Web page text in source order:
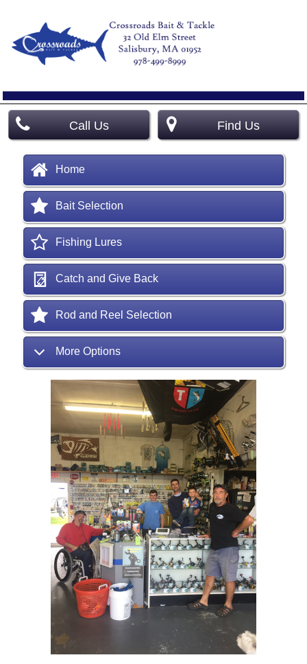
Call Us Find Us
Home
Bait Selection
Fishing Lures
Catch and Give Back
Rod and Reel Selection
More Options